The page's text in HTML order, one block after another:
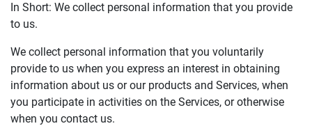
In Short: We collect personal information that you provide
to us.
We collect personal information that you voluntarily
provide to us when you express an interest in obtaining
information about us or our products and Services, when
you participate in activities on the Services, or otherwise
when you contact us.